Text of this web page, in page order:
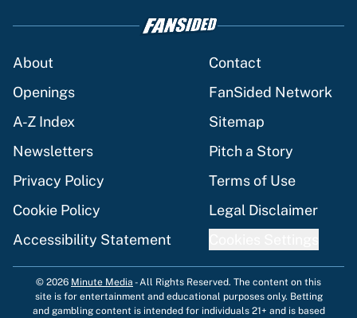
About
Contact
Openings
FanSided Network
A-Z Index
Sitemap
Newsletters
Pitch a Story
Privacy Policy
Terms of Use
Cookie Policy
Legal Disclaimer
Accessibility Statement
© 2026 Minute Media -All Rights Reserved. The content on this
site is for entertainment and educational purposes only. Betting
and gambling content is intended for individuals 21+ and is based